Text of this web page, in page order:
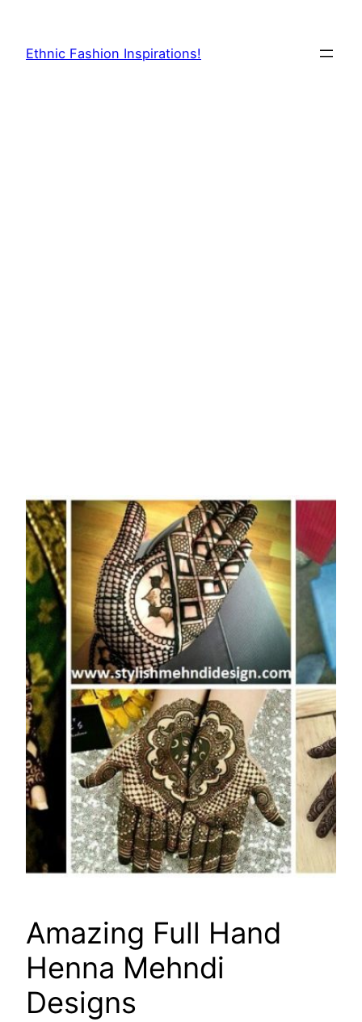
content
Ethnic Fashion Inspirations!
Amazing Full Hand
Henna Mehndi
Designs